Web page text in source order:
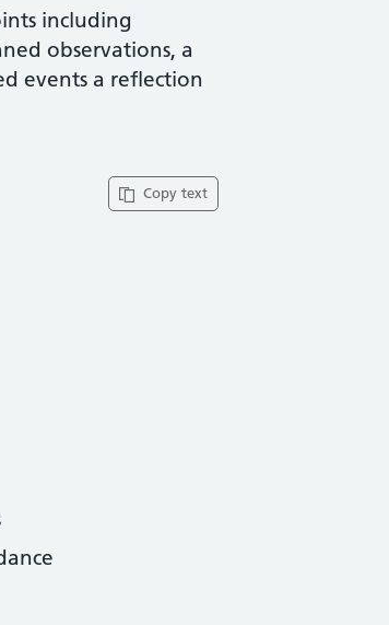
including
observations, a
events a reflection
Copy text